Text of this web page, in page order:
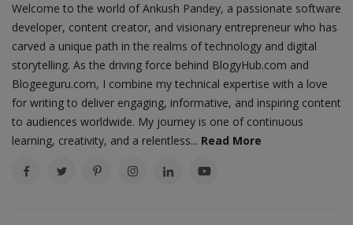
Welcome to the world of Ankush Pandey, a passionate software
developer, content creator, and visionary entrepreneur who has
carved a unique path in the realms of technology and digital
storytelling. As the driving force behind BlogyHub.com and
Blogeeguru.com, I combine my technical expertise with a love
for writing to deliver engaging, informative, and inspiring content
to audiences worldwide. My journey is one of continuous
learning, creativity, and a relentless... Read More